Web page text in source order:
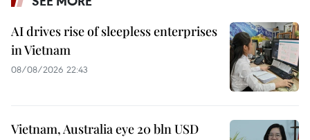
AI drives rise of sleepless enterprises
in Vietnam
08/08/2026 22:43
Vietnam, Australia eye 20 bln USD